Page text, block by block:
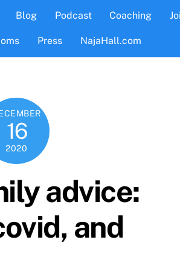
Blog Podcast Coaching
Press NajaHall.com
16
2020
advice:
and